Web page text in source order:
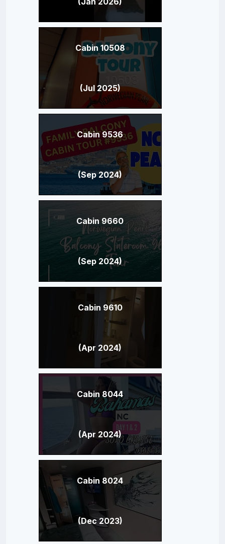
Cabin 10508
(Jul 2025)
Cabin 9536
(Sep 2024)
Cabin 9660
(Sep 2024)
Cabin 9610
(Apr 2024)
Cabin 8044
(Apr 2024)
Cabin 8024
(Dec 2023)